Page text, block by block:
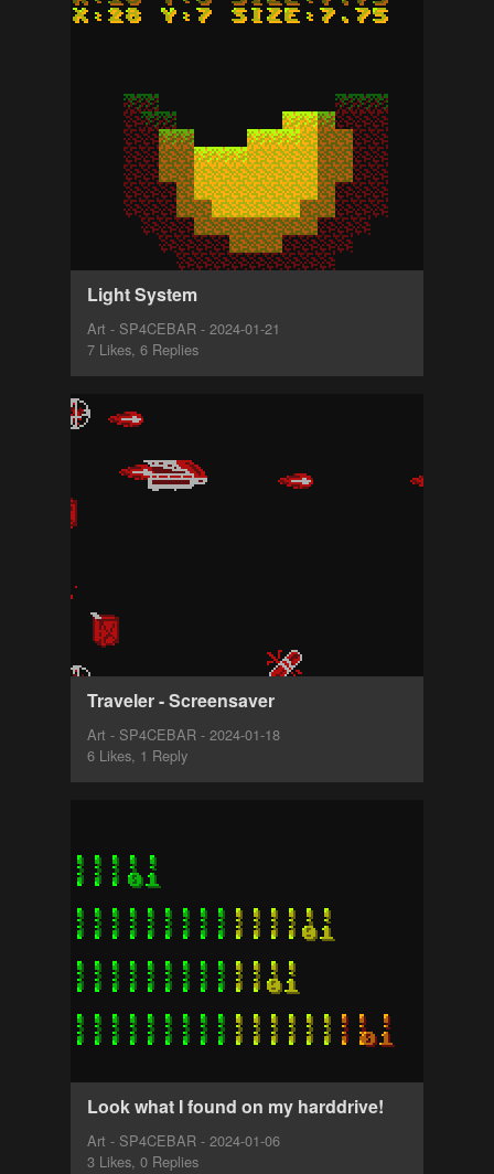
Light System
Art - SP4CEBAR - 2024-01-21
7 Likes, 6 Replies
Traveler - Screensaver
Art - SP4CEBAR - 2024-01-18
6 Likes, 1 Reply
Look what I found on my harddrive!
Art - SP4CEBAR - 2024-01-06
3 Likes, 0 Replies